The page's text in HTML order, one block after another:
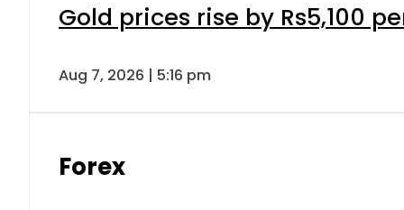
Gold prices rise by Rs5,100
Aug 7, 2026 | 5:16 pm
Forex